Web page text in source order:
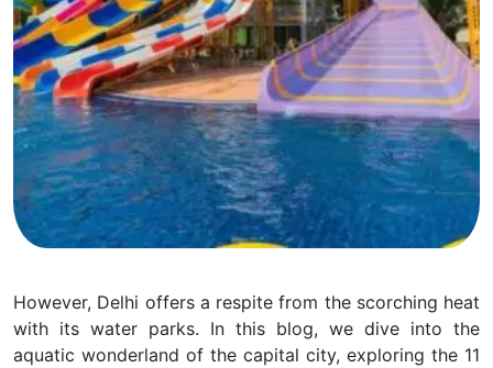
However, Delhi offers a respite from the scorching heat
with its water parks. In this blog, we dive into the
aquatic wonderland of the capital city, exploring the 11